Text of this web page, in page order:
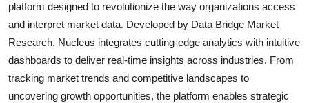
platform designed to revolutionize the way organizations access
and interpret market data. Developed by Data Bridge Market
Research, Nucleus integrates cutting-edge analytics with intuitive
dashboards to deliver real-time insights across industries. From
tracking market trends and competitive landscapes to
uncovering growth opportunities, the platform enables strategic